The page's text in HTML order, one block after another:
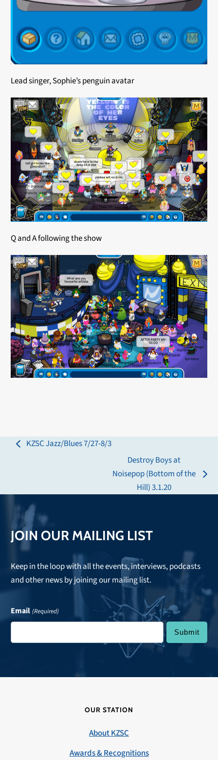
Lead singer, Sophie’s penguin avatar
Q and A following the show
previous
KZSC Jazz/Blues 7/27-8/3
next
post:
Destroy Boys at
Noisepop (Bottom of the
Hill) 3.1.20
JOIN OUR MAILING LIST
Keep in the loop with all the events, interviews, podcasts
and other news by joining our mailing list.
Email (Required)
OUR STATION
About KZSC
Awards & Recognitions